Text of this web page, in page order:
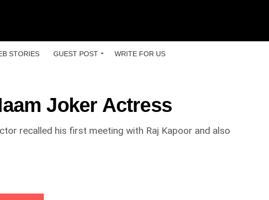
STORIES GUEST POST WRITE FOR US
Joker Actress
recalled his first meeting with Raj Kapoor and also